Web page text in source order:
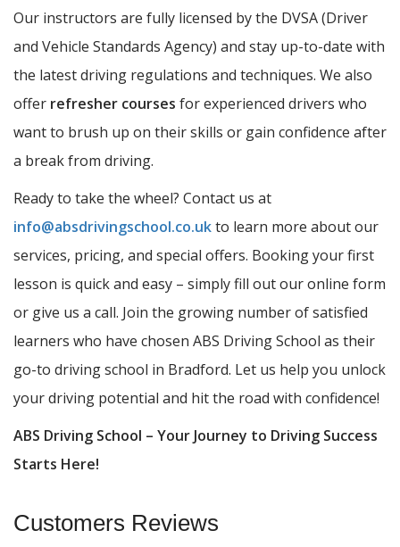
Our instructors are fully licensed by the DVSA (Driver
and Vehicle Standards Agency) and stay up-to-date with
the latest driving regulations and techniques. We also
offer refresher courses for experienced drivers who
want to brush up on their skills or gain confidence after
a break from driving.
Ready to take the wheel? Contact us at
info@absdrivingschool.co.ukto learn more about our
services, pricing, and special offers. Booking your first
lesson is quick and easy – simply fill out our online form
or give us a call. Join the growing number of satisfied
learners who have chosen ABS Driving School as their
go-to driving school in Bradford. Let us help you unlock
your driving potential and hit the road with confidence!
ABS Driving School – Your Journey to Driving Success
Starts Here!
Customers Reviews